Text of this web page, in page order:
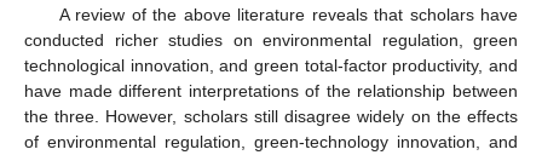
A review of the above literature reveals that scholars have
conducted richer studies on environmental regulation, green
technological innovation, and green total-factor productivity, and
have made different interpretations of the relationship between
the three. However, scholars still disagree widely on the effects
of environmental regulation, green-technology innovation, and